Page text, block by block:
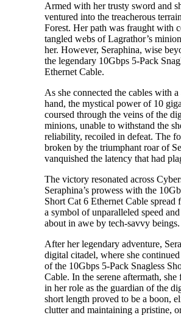
Armed with her trusty sword and
ventured into the treacherous
Forest. Her path was fraught with
tangled webs of Lagrathor’s
her. However, Seraphina, wise
the legendary 10Gbps 5-Pack
Ethernet Cable.
As she connected the cables with
hand, the mystical power of 10
coursed through the veins of the
minions, unable to withstand the
reliability, recoiled in defeat. The
broken by the triumphant roar of
vanquished the latency that had
The victory resonated across
Seraphina’s prowess with the
Short Cat 6 Ethernet Cable spread
a symbol of unparalleled speed
about in awe by tech-savvy beings.
After her legendary adventure,
digital citadel, where she
of the 10Gbps 5-Pack Snagless
Cable. In the serene aftermath,
in her role as the guardian of the
short length proved to be a boon,
clutter and maintaining a pristine,